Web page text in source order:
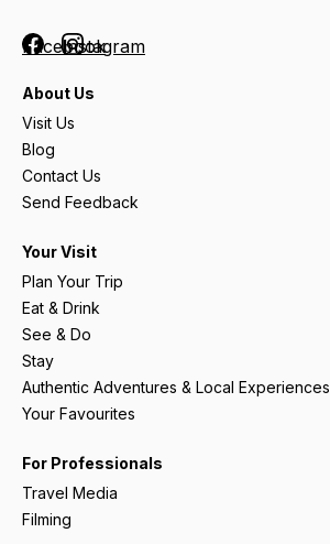
FacebookInstagram
About Us
Visit Us
Blog
Contact Us
Send Feedback
Your Visit
Plan Your Trip
Eat & Drink
See & Do
Stay
Authentic Adventures & Local Experiences
Your Favourites
For Professionals
Travel Media
Filming